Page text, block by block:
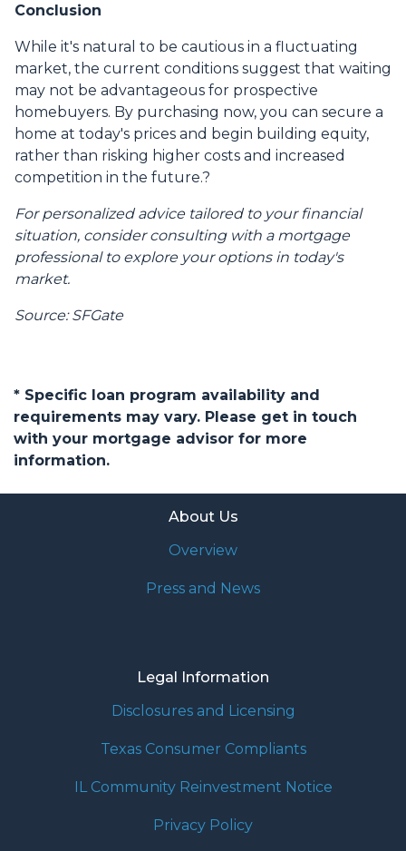
Conclusion
While it's natural to be cautious in a fluctuating
market, the current conditions suggest that waiting
may not be advantageous for prospective
homebuyers. By purchasing now, you can secure a
home at today's prices and begin building equity,
rather than risking higher costs and increased
competition in the future.?
For personalized advice tailored to your financial
situation, consider consulting with a mortgage
professional to explore your options in today's
market.
Source: SFGate
* Specific loan program availability and
requirements may vary. Please get in touch
with your mortgage advisor for more
information.
About Us
Overview
Press and News
Legal Information
Disclosures and Licensing
Texas Consumer Compliants
IL Community Reinvestment Notice
Privacy Policy